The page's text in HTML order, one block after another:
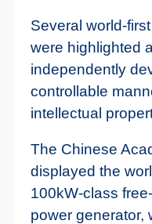
Several world-
were highlighted
independently
controllable
intellectual
The Chinese
displayed the
100kW-class
power generator,